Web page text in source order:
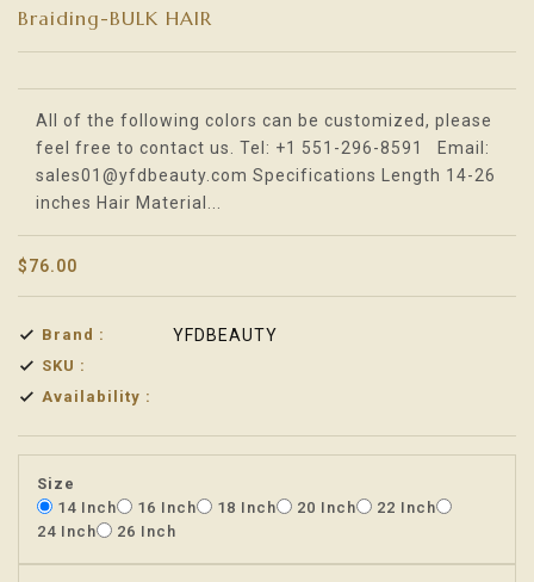
Braiding-BULK HAIR
All of the following colors can be customized, please
feel free to contact us. Tel: +1 551-296-8591 Email:
sales01@yfdbeauty.com Specifications Length 14-26
inches Hair Material...
$76.00
Brand : YFDBEAUTY
SKU :
Availability :
Size
14 Inch
16 Inch 18 Inch 20 Inch
22 Inch
24 Inch
26 Inch